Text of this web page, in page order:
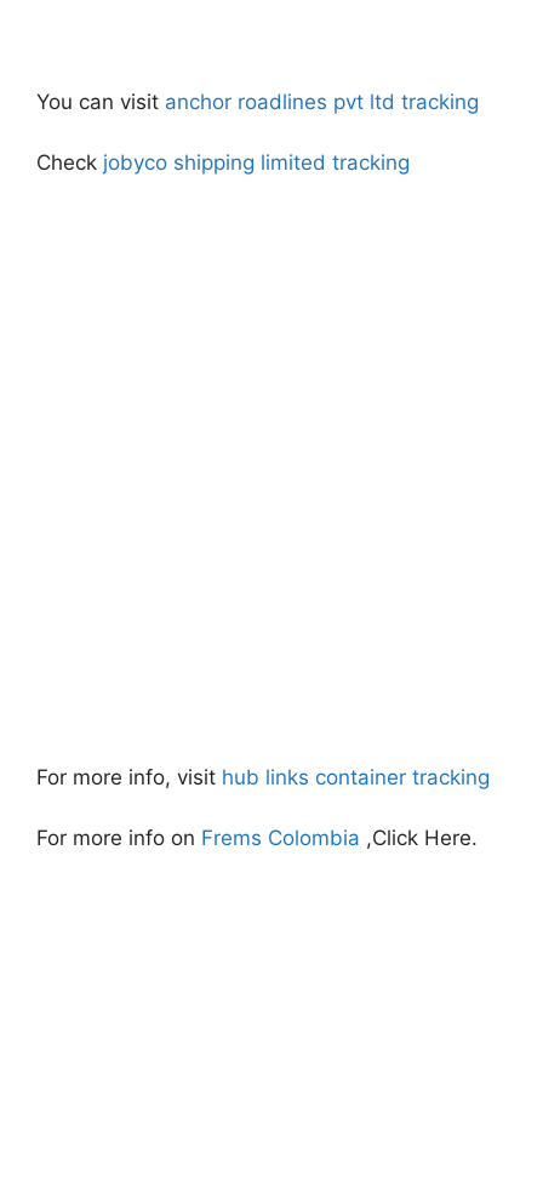
You can visit anchor roadlines pvt ltd tracking
Check jobyco shipping limited tracking
For more info, visit hub links container tracking
For more info on Frems Colombia ,Click Here.